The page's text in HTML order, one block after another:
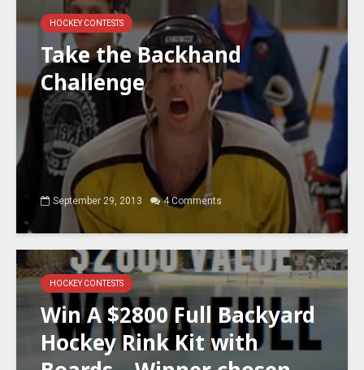
HOCKEY CONTESTS
Take the Backhand
Challenge
September 29, 2013 4 Comments
HOCKEY CONTESTS
Win A $2800 Full Backyard
Hockey Rink Kit with